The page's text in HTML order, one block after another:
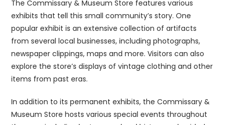
The Commissary & Museum Store features various
exhibits that tell this small community’s story. One
popular exhibit is an extensive collection of artifacts
from several local businesses, including photographs,
newspaper clippings, maps and more. Visitors can also
explore the store’s displays of vintage clothing and other
items from past eras.
In addition to its permanent exhibits, the Commissary &
Museum Store hosts various special events throughout